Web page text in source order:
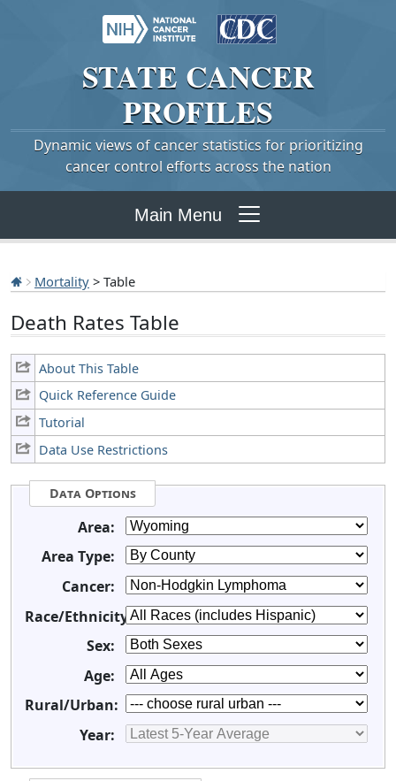
STATE CANCER
PROFILES
Dynamic views of cancer statistics for prioritizing
cancer control efforts across the nation
Main Menu
Mortality > Table
Death Rates Table
About This Table
Quick Reference Guide
Tutorial
Data Use Restrictions
Data Options
Area:
Area Type:
Cancer:
Race/Ethnicity:
Sex:
Age:
Rural/Urban:
Year: